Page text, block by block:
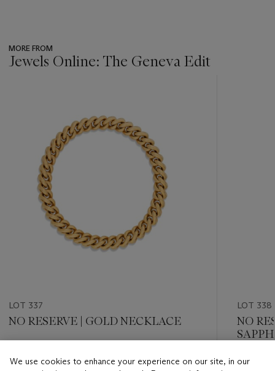
MORE FROM
Jewels Online: The Geneva Edit
LOT 337
NO RESERVE | GOLD NECKLACE
CHF 7,000 - CHF 9,000
LOT 338
NO
Estimate
We use cookies to enhance your experience on our site, in our